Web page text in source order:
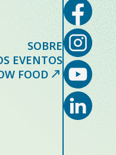
SOBRE
EVENTOS
FOOD